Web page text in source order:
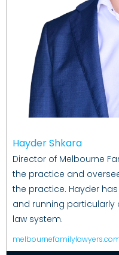
Hayder Shkara
Director of Melbourne
the practice and
the practice. Hayder
and running
law system.